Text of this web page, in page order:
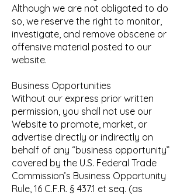
Although we are not obligated to do
so, we reserve the right to monitor,
investigate, and remove obscene or
offensive material posted to our
website.
Business Opportunities
Without our express prior written
permission, you shall not use our
Website to promote, market, or
advertise directly or indirectly on
behalf of any “business opportunity”
covered by the U.S. Federal Trade
Commission’s Business Opportunity
Rule, 16 C.F.R. § 437.1 et seq. (as